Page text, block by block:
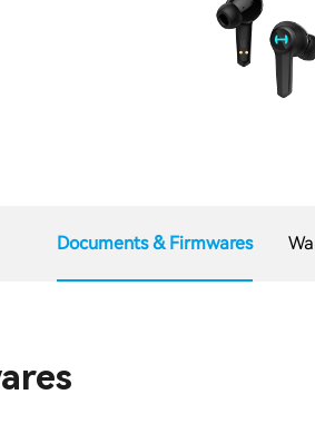
Documents & Firmwares